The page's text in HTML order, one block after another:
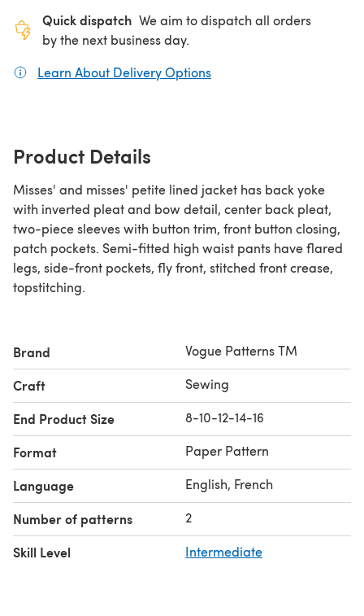
Quick dispatch We aim to dispatch all orders
by the next business day.
Learn About Delivery Options
Product Details
Misses' and misses' petite lined jacket has back yoke
with inverted pleat and bow detail, center back pleat,
two-piece sleeves with button trim, front button closing,
patch pockets. Semi-fitted high waist pants have flared
legs, side-front pockets, fly front, stitched front crease,
topstitching.
Brand Vogue Patterns TM
Craft Sewing
End Product Size 8-10-12-14-16
Format Paper Pattern
Language English, French
Number of patterns 2
Skill Level Intermediate